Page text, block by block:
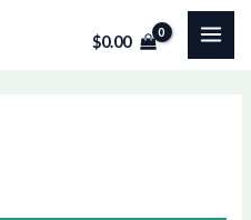
$0.00